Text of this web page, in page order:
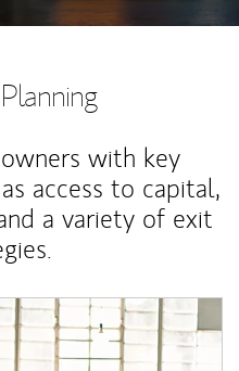
with key
access to capital,
a variety of exit